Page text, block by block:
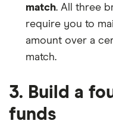
match. All three
require you to
amount over a
match.
3. Build a
funds